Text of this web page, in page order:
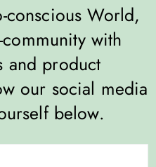
conscious World,
with
and product
our social media
below.